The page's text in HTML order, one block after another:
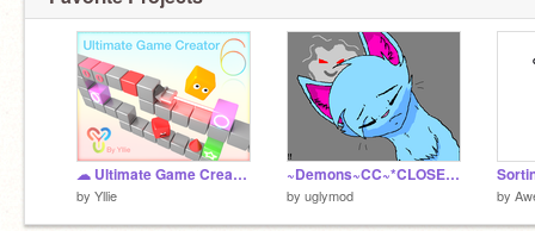
☁ Ultimate Game Creator 6.1
by Yllie
~Demons~CC~*CLOSED!!*~ my entry xD
by uglymod by